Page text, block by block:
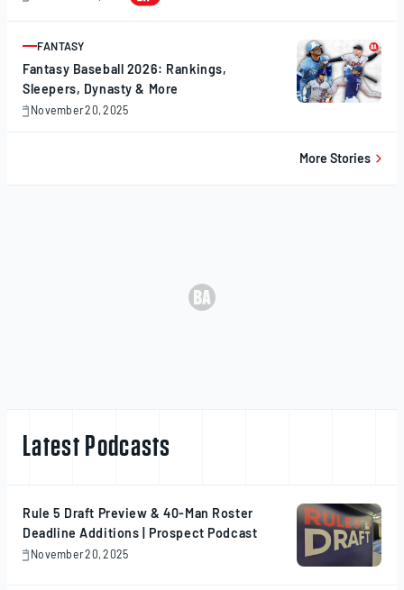
ARTICLE
FANTASY
Fantasy Baseball 2026: Rankings,
Sleepers, Dynasty & More
November 20, 2025
November
More Stories
Latest Podcasts
Rule 5 Draft Preview & 40-Man Roster
Deadline Additions | Prospect Podcast
November 20, 2025
November